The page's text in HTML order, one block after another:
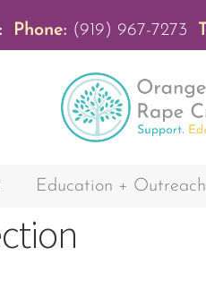
Phone: (919) 967-7273
Education + Outreach